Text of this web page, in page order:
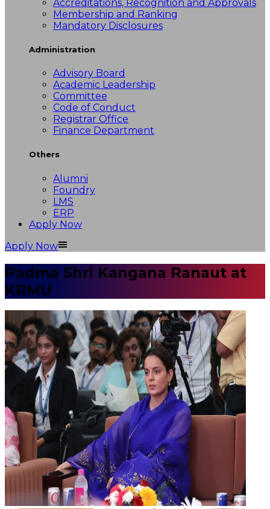
Accreditations, Recognition and Approvals
Membership and Ranking
Mandatory Disclosures
Administration
Advisory Board
Academic Leadership
Committee
Code of Conduct
Registrar Office
Finance Department
Others
Alumni
Foundry
LMS
ERP
Apply Now
Apply Now
Padma Shri Kangana Ranaut at
KRMU